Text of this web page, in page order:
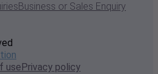
Business or Sales Enquiry
usePrivacy policy